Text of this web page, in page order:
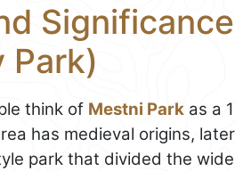
Park)
think of Mestni Park as a
has medieval origins,
park that divided the